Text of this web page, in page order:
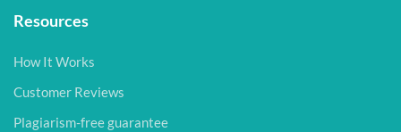
Resources
How It Works
Customer Reviews
Plagiarism-free guarantee